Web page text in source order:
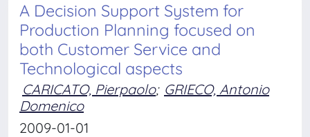
A Decision Support System for
Production Planning focused on
both Customer Service and
Technological aspects
CARICATO, Pierpaolo; GRIECO, Antonio
Domenico
2009-01-01